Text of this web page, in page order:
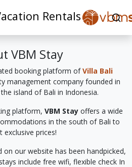
Rentals
VBM Stay
booking platform ofVilla Bali
management company founded in
island of Bali in Indonesia.
platform, VBM Stay offers a wide
in the south of Bali to
exclusive prices!
our website has been handpicked,
include free wifi, flexible check In